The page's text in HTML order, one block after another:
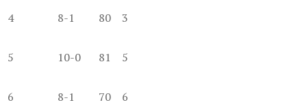
4 8-1 80 3
5 10-0 81 5
6 8-1 70 6